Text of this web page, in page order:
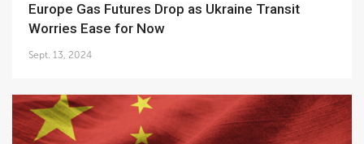
Europe Gas Futures Drop as Ukraine Transit
Worries Ease for Now
Sept. 13, 2024